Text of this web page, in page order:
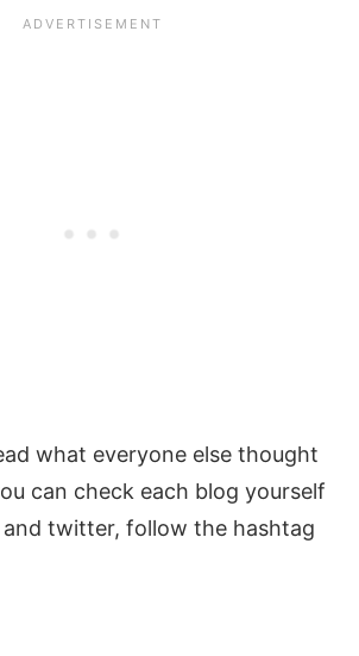
what everyone else thought
can check each blog yourself
twitter, follow the hashtag